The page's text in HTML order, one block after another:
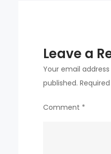
Leave a
Your email
published.
Comment *